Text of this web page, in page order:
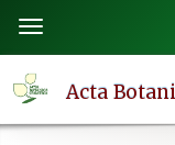
page
content
Toggle
navigation
Acta